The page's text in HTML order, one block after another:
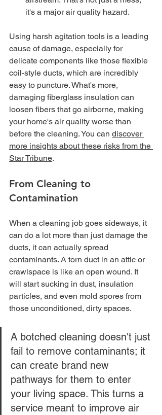
it's a major air quality hazard.
Using harsh agitation tools is a leading
cause of damage, especially for
delicate components like those flexible
coil-style ducts, which are incredibly
easy to puncture. What's more,
damaging fiberglass insulation can
loosen fibers that go airborne, making
your home's air quality worse than
before the cleaning. You can discover
more insights about these risks from the
Star Tribune.
From Cleaning to
Contamination
When a cleaning job goes sideways, it
can do a lot more than just damage the
ducts, it can actually spread
contaminants. A torn duct in an attic or
crawlspace is like an open wound. It
will start sucking in dust, insulation
particles, and even mold spores from
those unconditioned, dirty spaces.
A botched cleaning doesn't just
fail to remove contaminants; it
can create brand new
pathways for them to enter
your living space. This turns a
service meant to improve air